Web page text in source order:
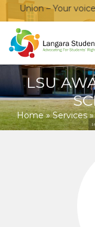
– Your voice, your
LSU
Home»Services